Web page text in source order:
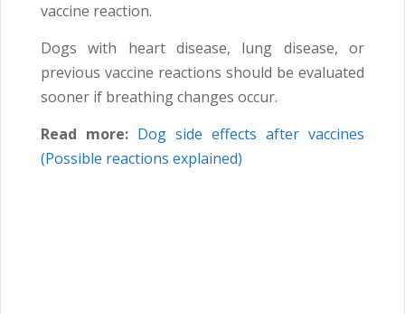
vaccine reaction.
Dogs with heart disease, lung disease, or
previous vaccine reactions should be evaluated
sooner if breathing changes occur.
Read more: Dog side effects after vaccines
(Possible reactions explained)